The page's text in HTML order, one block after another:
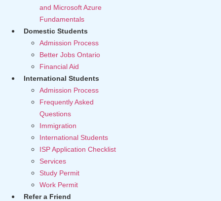
and Microsoft Azure
Fundamentals
Domestic Students
Admission Process
Better Jobs Ontario
Financial Aid
International Students
Admission Process
Frequently Asked
Questions
Immigration
International Students
ISP Application Checklist
Services
Study Permit
Work Permit
Refer a Friend